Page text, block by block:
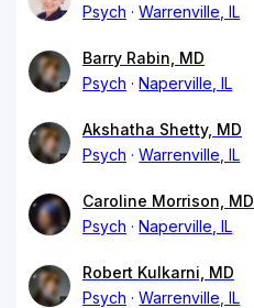
Psych
Warrenville, IL
Barry Rabin, MD
Psych
Naperville, IL
Akshatha Shetty, MD
Psych
Warrenville, IL
Caroline Morrison, MD
Psych
Naperville, IL
Robert Kulkarni, MD
Psych
Warrenville, IL